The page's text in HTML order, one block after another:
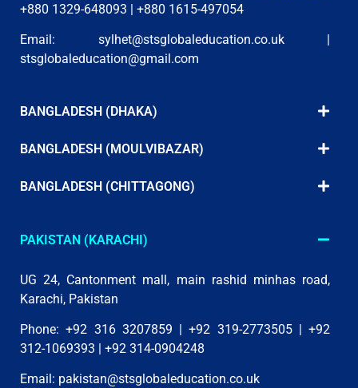
+880 1329-648093 | +880 1615-497054
Email: sylhet@stsglobaleducation.co.uk|
stsglobaleducation@gmail.com
BANGLADESH (DHAKA)
BANGLADESH (MOULVIBAZAR)
BANGLADESH (CHITTAGONG)
PAKISTAN (KARACHI)
UG 24, Cantonment mall, main rashid minhas road,
Karachi, Pakistan
Phone: +92 316 3207859 | +92 319-2773505 | +92
312-1069393 | +92 314-0904248
Email: pakistan@stsglobaleducation.co.uk